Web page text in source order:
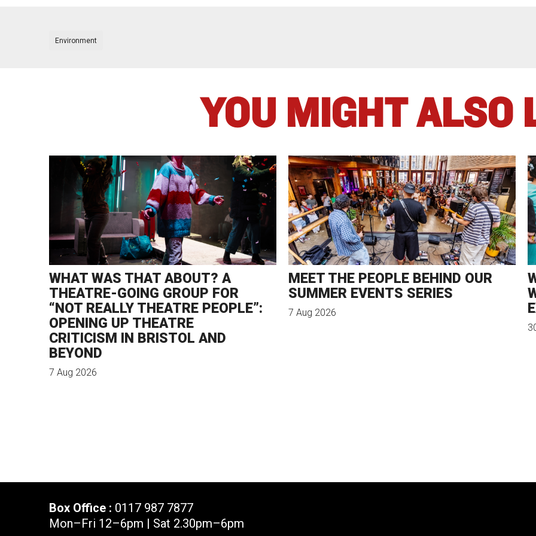
Environment
YOU MIGHT ALSO
WHAT WAS THAT ABOUT? A
THEATRE-GOING GROUP FOR
“NOT REALLY THEATRE PEOPLE”:
OPENING UP THEATRE
CRITICISM IN BRISTOL AND
BEYOND
7 Aug 2026
MEET THE PEOPLE BEHIND OUR
SUMMER EVENTS SERIES
7 Aug 2026
Box Office : 0117 987 7877
Mon–Fri 12–6pm | Sat 2.30pm–6pm